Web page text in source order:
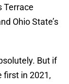
Terrace
Ohio State’s
But if
first in 2021,